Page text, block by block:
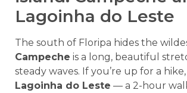
Lagoinha do Leste
The south of Floripa hides the
Campeche is a long, beautiful
steady waves. If you’re up for a
Lagoinha do Leste — a 2-hour